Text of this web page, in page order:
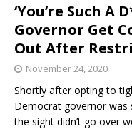
‘You’re Such A
Governor Get
Out After
November 24, 2020
Shortly after opting to
Democrat governor was
the sight didn’t go over